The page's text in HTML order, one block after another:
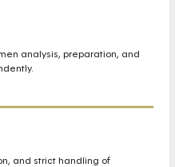
analysis, preparation, and
and strict handling of